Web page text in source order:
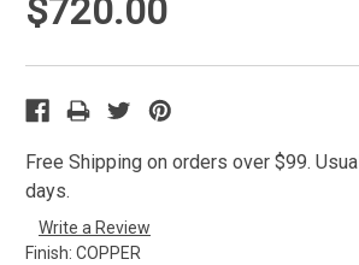
$720.00
Free Shipping on orders over $99.
days.
Write a Review
Finish: COPPER